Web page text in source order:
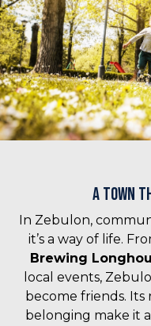
A Town
In Zebulon,
it’s a way of life.
Brewing
local events,
become friends. Its
belonging make it